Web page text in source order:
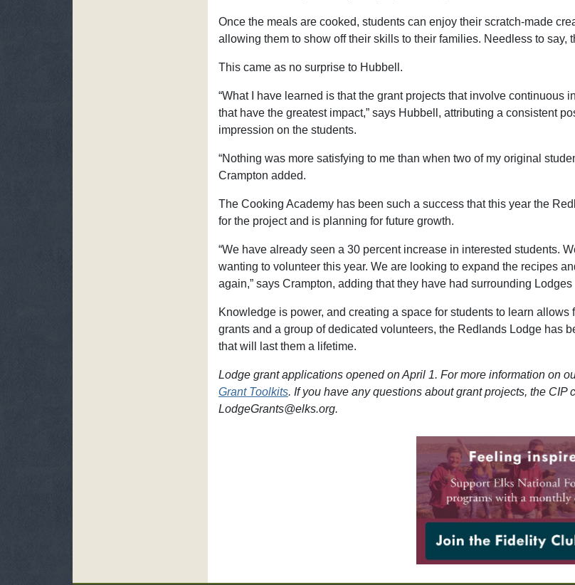
Once the meals are cooked, students can enjoy their scratch-made
allowing them to show off their skills to their families. Needless to say,
This came as no surprise to Hubbell.
“What I have learned is that the grant projects that involve continuous
that have the greatest impact,” says Hubbell, attributing a consistent
impression on the students.
“Nothing was more satisfying to me than when two of my original
Crampton added.
The Cooking Academy has been such a success that this year the
for the project and is planning for future growth.
“We have already seen a 30 percent increase in interested students.
wanting to volunteer this year. We are looking to expand the recipes
again,” says Crampton, adding that they have had surrounding
Knowledge is power, and creating a space for students to learn
grants and a group of dedicated volunteers, the Redlands Lodge has
that will last them a lifetime.
Lodge grant applications opened on April 1. For more information on
Grant Toolkits. If you have any questions about grant projects, the CIP
LodgeGrants@elks.org.